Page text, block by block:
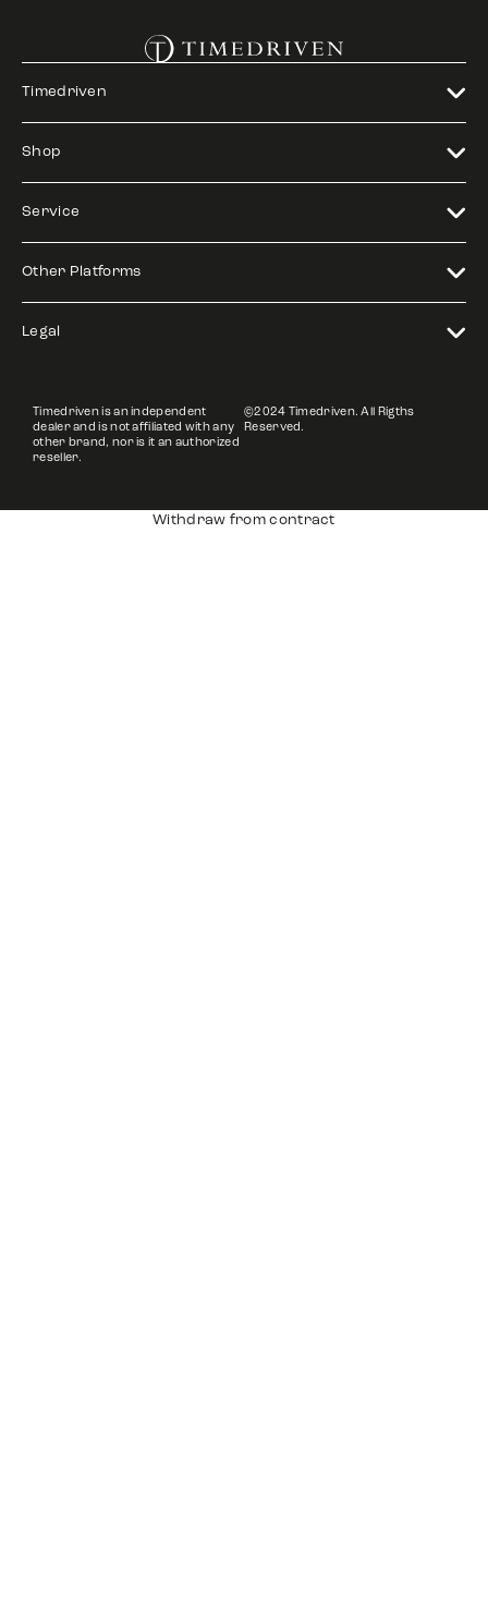
Timedriven
Shop
Service
Other Platforms
Legal
Timedriven is an independent
dealer and is not affiliated with any
other brand, nor is it an authorized
reseller.
©2024 Timedriven. All Rigths
Reserved.
Withdraw from contract